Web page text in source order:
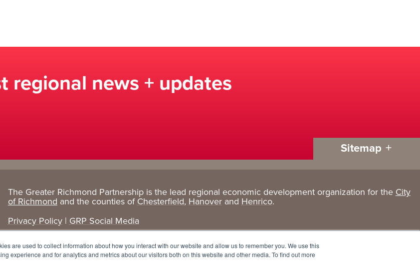
are used to collect information about how you interact with our website and allow us to remember you. We use this
experience and for analytics and metrics about our visitors both on this website and other media. To find out more
regional news + updates
Sitemap
Manufacturing
Services
Research
+ Data
Cost Comparisons
Data Dashboard
Living
Active Lifestyle
Arts + Culture
About
Services
Team
The Greater Richmond Partnership is the lead regional economic development organization for the City
of Richmond and the counties ofChesterfield, Hanoverand Henrico.
Privacy Policy| GRP Social Media